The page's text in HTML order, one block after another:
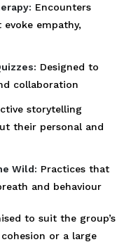
Encounters
empathy,
Designed to
collaboration
storytelling
their personal and
Wild: Practices that
and behaviour
to suit the group’s
or a large